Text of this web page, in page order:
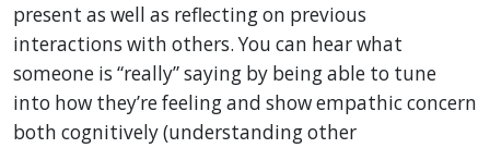
present as well as reflecting on previous
interactions with others. You can hear what
someone is “really” saying by being able to tune
into how they’re feeling and show empathic concern
both cognitively (understanding other